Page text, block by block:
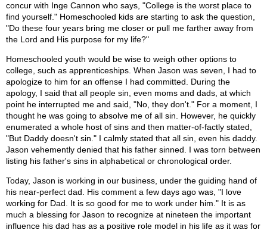
concur with Inge Cannon who says, "College is the worst place to
find yourself." Homeschooled kids are starting to ask the question,
"Do these four years bring me closer or pull me farther away from
the Lord and His purpose for my life?"
Homeschooled youth would be wise to weigh other options to
college, such as apprenticeships. When Jason was seven, I had to
apologize to him for an offense I had committed. During the
apology, I said that all people sin, even moms and dads, at which
point he interrupted me and said, "No, they don't." For a moment, I
thought he was going to absolve me of all sin. However, he quickly
enumerated a whole host of sins and then matter-of-factly stated,
"But Daddy doesn't sin." I calmly stated that all sin, even his daddy.
Jason vehemently denied that his father sinned. I was torn between
listing his father's sins in alphabetical or chronological order.
Today, Jason is working in our business, under the guiding hand of
his near-perfect dad. His comment a few days ago was, "I love
working for Dad. It is so good for me to work under him." It is as
much a blessing for Jason to recognize at nineteen the important
influence his dad has as a positive role model in his life as it was for